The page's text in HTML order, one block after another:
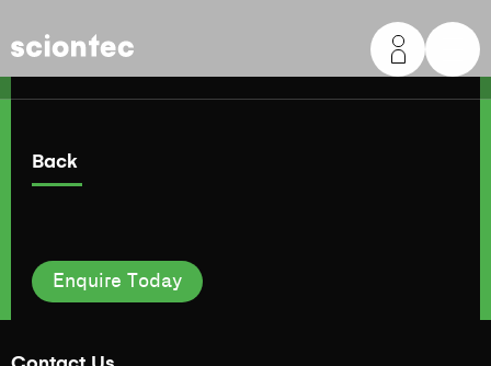
Sciontec
Back
Enquire Today